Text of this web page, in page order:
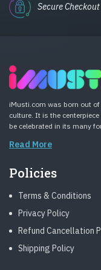
Secure Checkout
iMusti.com was born out
culture. It is the
be celebrated in its many
Read More
Policies
Terms & Conditions
Privacy Policy
Refund Cancellation
Shipping Policy